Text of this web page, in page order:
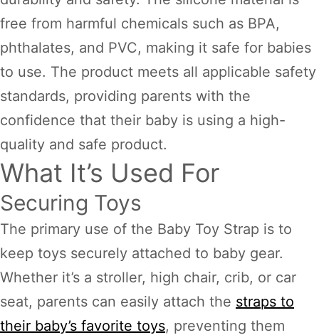
free from harmful chemicals such as BPA,
phthalates, and PVC, making it safe for babies
to use. The product meets all applicable safety
standards, providing parents with the
confidence that their baby is using a high-
quality and safe product.
What It’s Used For
Securing Toys
The primary use of the Baby Toy Strap is to
keep toys securely attached to baby gear.
Whether it’s a stroller, high chair, crib, or car
seat, parents can easily attach the straps to
their baby’s favorite toys, preventing them